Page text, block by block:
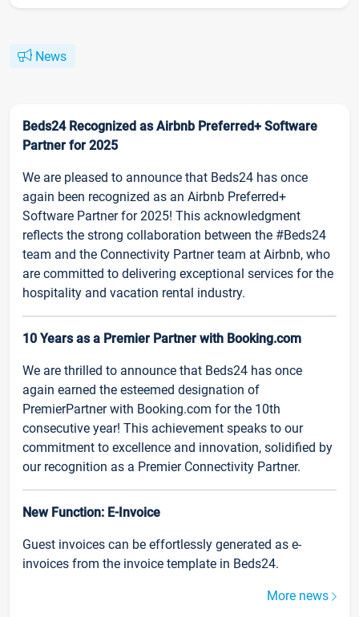
News
Beds24 Recognized as Airbnb Preferred+ Software
Partner for 2025
We are pleased to announce that Beds24 has once
again been recognized as an Airbnb Preferred+
Software Partner for 2025! This acknowledgment
reflects the strong collaboration between the #Beds24
team and the Connectivity Partner team at Airbnb, who
are committed to delivering exceptional services for the
hospitality and vacation rental industry.
10 Years as a Premier Partner with Booking.com
We are thrilled to announce that Beds24 has once
again earned the esteemed designation of
PremierPartner with Booking.com for the 10th
consecutive year! This achievement speaks to our
commitment to excellence and innovation, solidified by
our recognition as a Premier Connectivity Partner.
New Function: E-Invoice
Guest invoices can be effortlessly generated as e-
invoices from the invoice template in Beds24.
More news